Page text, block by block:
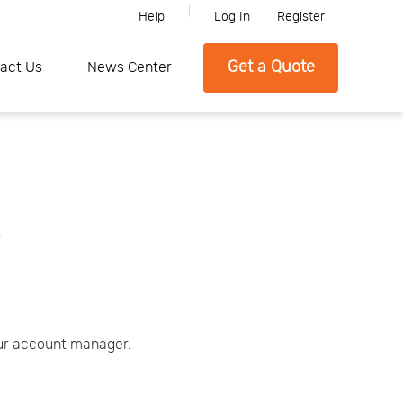
Please feel free to contact SFC if you need any further
Register
Log In
Help
Us News Center Get a Quote
account manager.